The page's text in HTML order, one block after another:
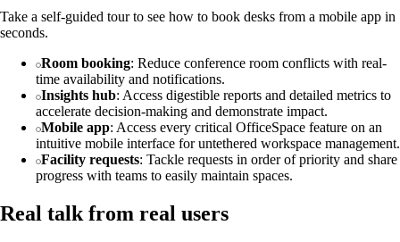
Take a self-guided tour to see how to book desks from a mobile app in
seconds.
Room booking: Reduce conference room conflicts with real-
time availability and notifications.
Insights hub: Access digestible reports and detailed metrics to
accelerate decision-making and demonstrate impact.
Mobile app: Access every critical OfficeSpace feature on an
intuitive mobile interface for untethered workspace management.
Facility requests: Tackle requests in order of priority and share
progress with teams to easily maintain spaces.
Real talk from real users